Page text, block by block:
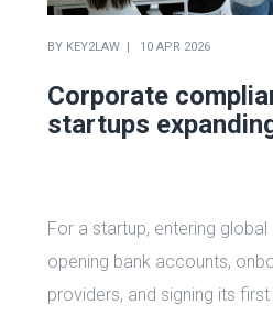
BY KEY2LAW 10 APR 2026
Corporate
startups
For a startup, entering
opening bank accounts,
providers, and signing its